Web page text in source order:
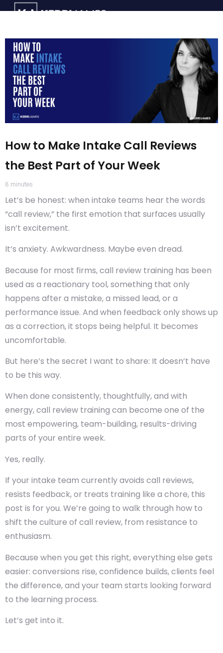
How to Make Intake Call Reviews
the Best Part of Your Week
8 minutes
Let’s be honest: when intake teams hear the words
“call review,” the first emotion that surfaces usually
isn’t excitement.
It’s anxiety. Awkwardness. Maybe even dread.
Because for most firms,call review training has been
used as a reactionary tool, something that only
happens after a mistake, a missed lead, or a
performance issue. And when feedback only shows up
as a correction, it stops being helpful. It becomes
uncomfortable.
But here’s the secret I want to share: It doesn’t have
to be this way.
When done consistently, thoughtfully, and with
energy, call review training can become one of the
most empowering, team-building, results-driving
parts of your entire week.
Yes, really.
If your intake team currently avoids call reviews,
resists feedback, or treats training like a chore, this
post is for you. We’re going to walk through how to
shift the culture of call review, from resistance to
enthusiasm.
Because when you get this right, everything else gets
easier: conversions rise, confidence builds, clients feel
the difference, and your team starts looking forward
to the learning process.
Let’s get into it.